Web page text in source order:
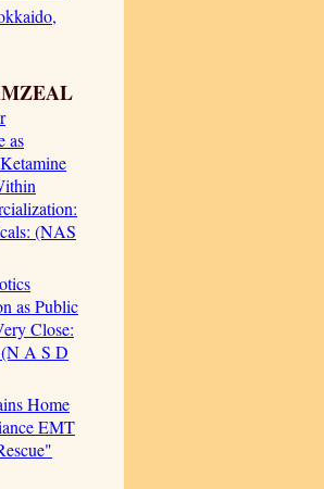
as
(NAS
as Public
Close:
A S D
Home
EMT